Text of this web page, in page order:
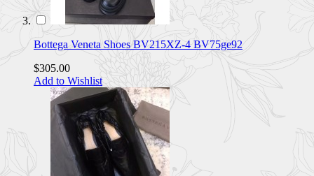
Bottega Veneta Shoes BV215XZ-4 BV75ge92
$305.00
Add to Wishlist